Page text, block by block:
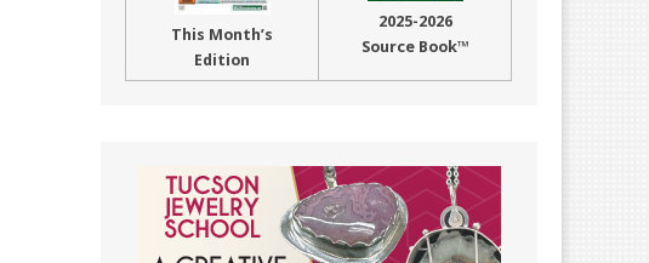
This Month’s
Edition
2025-2026
Source Book™